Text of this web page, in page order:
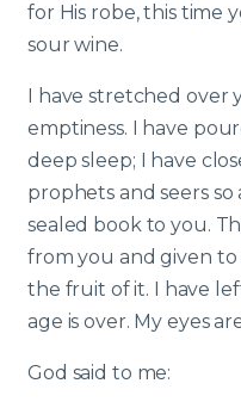
for His robe, this time
sour wine.
I have stretched over
emptiness. I have
deep sleep; I have
prophets and seers
sealed book to you.
from you and given
the fruit of it. I have
age is over. My eyes
God said to me: